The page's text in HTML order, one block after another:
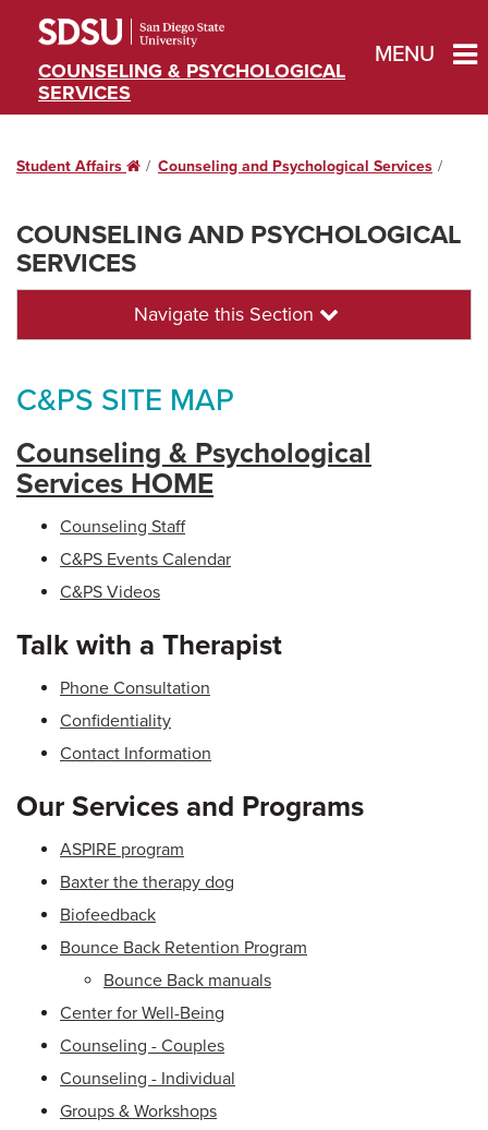
COUNSELING & PSYCHOLOGICAL
SERVICES
MENU
Student Affairs HomeCounseling and Psychological Services
COUNSELING AND PSYCHOLOGICAL
SERVICES
Navigate this Section
C&PS SITE MAP
Counseling & Psychological
Services HOME
Counseling Staff
C&PS Events Calendar
C&PS Videos
Talk with a Therapist
Phone Consultation
Confidentiality
Contact Information
Our Services and Programs
ASPIRE program
Baxter the therapy dog
Biofeedback
Bounce Back Retention Program
Bounce Back manuals
Center for Well-Being
Counseling - Couples
Counseling - Individual
Groups & Workshops